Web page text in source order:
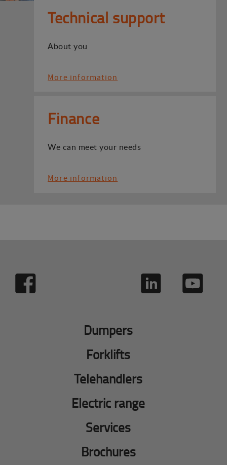
Technical support
About you
More information
Finance
We can meet your needs
More information
Dumpers
Forklifts
Telehandlers
Electric range
Services
Brochures